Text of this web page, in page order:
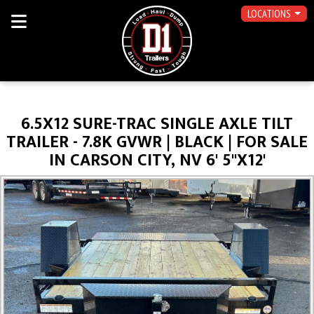
LOCATIONS
6.5X12 SURE-TRAC SINGLE AXLE TILT
TRAILER - 7.8K GVWR | BLACK | FOR SALE
IN CARSON CITY, NV 6' 5"X12'